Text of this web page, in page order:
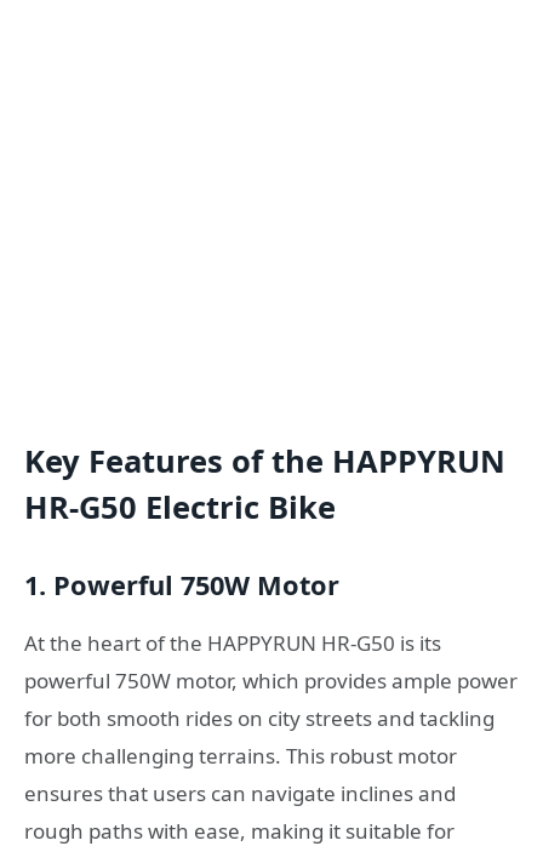
Key Features of the HAPPYRUN
HR-G50 Electric Bike
1. Powerful 750W Motor
At the heart of the HAPPYRUN HR-G50 is its
powerful 750W motor, which provides ample power
for both smooth rides on city streets and tackling
more challenging terrains. This robust motor
ensures that users can navigate inclines and
rough paths with ease, making it suitable for